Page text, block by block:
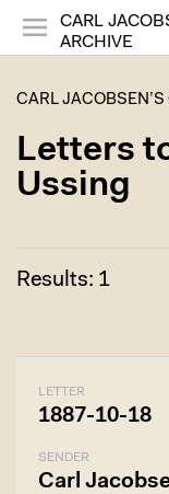
CARL
ARCHIVE
CARL
Letters
Ussing
Results: 1
LETTER
1887-10-18
SENDER
Carl